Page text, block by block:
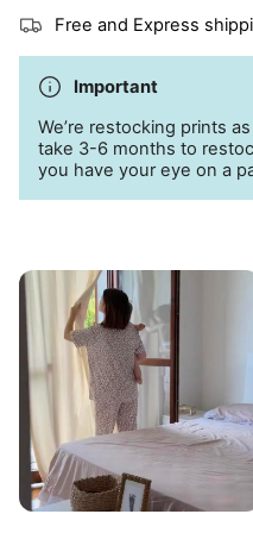
Side pockets
95% bamboo; 5%
Machine wash cold
Free and Express
Important
We’re restocking prints
take 3-6 months to
you have your eye on a